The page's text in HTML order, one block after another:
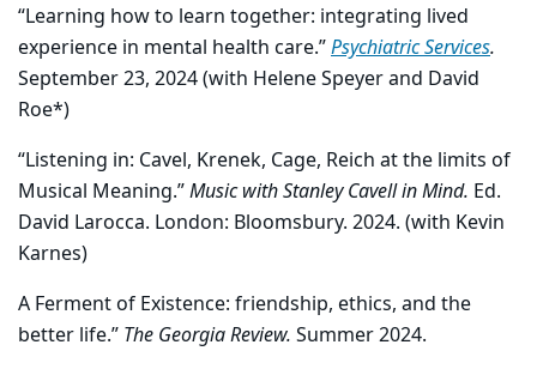
“Learning how to learn together: integrating lived
experience in mental health care.”Psychiatric Services.
September 23, 2024 (with Helene Speyer and David
Roe*)
“Listening in: Cavel, Krenek, Cage, Reich at the limits of
Musical Meaning.”Music with Stanley Cavell in Mind. Ed.
David Larocca. London: Bloomsbury. 2024. (with Kevin
Karnes)
A Ferment of Existence: friendship, ethics, and the
better life.” The Georgia Review. Summer 2024.